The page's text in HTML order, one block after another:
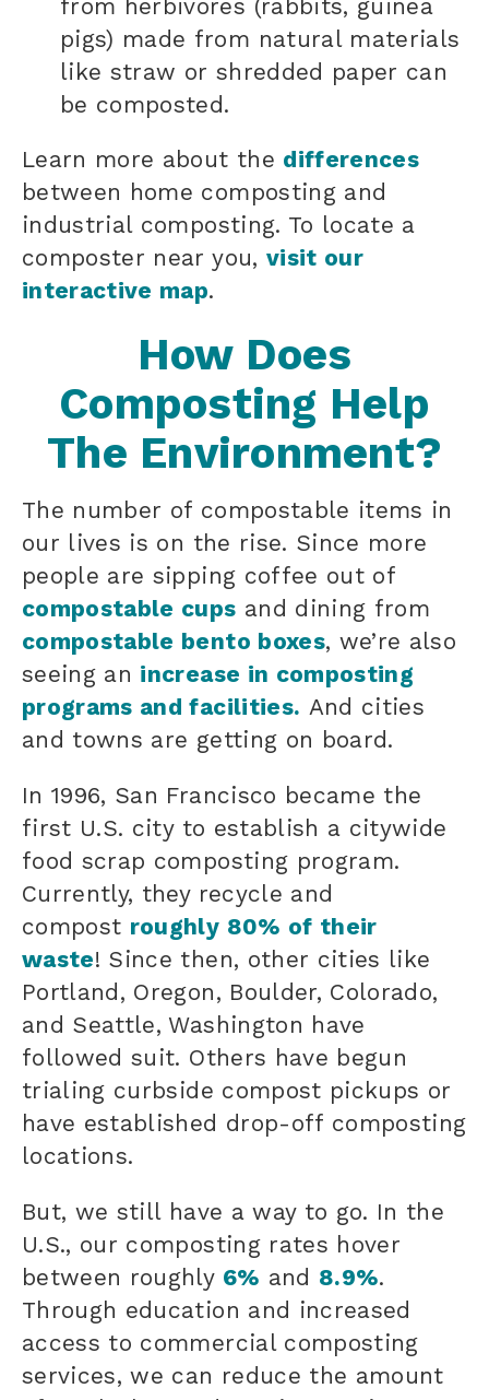
from herbivores (rabbits, guinea
pigs) made from natural materials
like straw or shredded paper can
be composted.
Learn more about the differences
between home composting and
industrial composting. To locate a
composter near you, visit our
interactive map.
How Does
Composting Help
The Environment?
The number of compostable items in
our lives is on the rise. Since more
people are sipping coffee out of
compostable cups and dining from
compostable bento boxes, we’re also
seeing an increase in composting
programs and facilities. And cities
and towns are getting on board.
In 1996, San Francisco became the
first U.S. city to establish a citywide
food scrap composting program.
Currently, they recycle and
compost roughly 80% of their
waste! Since then, other cities like
Portland, Oregon, Boulder, Colorado,
and Seattle, Washington have
followed suit. Others have begun
trialing curbside compost pickups or
have established drop-off composting
locations.
But, we still have a way to go. In the
U.S., our composting rates hover
between roughly 6% and 8.9%.
Through education and increased
access to commercial composting
services, we can reduce the amount